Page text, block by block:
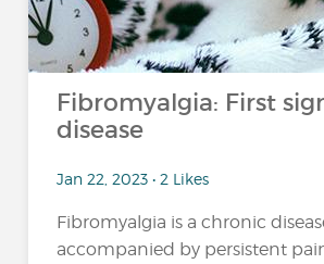
Fibromyalgia: First
disease
Jan 22, 2023 • 2 Likes
Fibromyalgia is a chronic
accompanied by persistent